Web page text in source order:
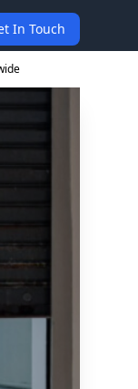
In Touch